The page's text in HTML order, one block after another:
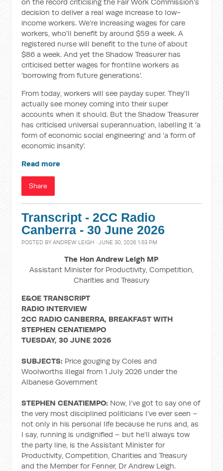
decision to deliver a real wage increase to low-
income workers. We're increasing wages for care
workers, who'll benefit by around $59 a week. A
registered nurse will benefit to the tune of about
$86 a week. And yet the Shadow Treasurer has
criticised better wages for frontline workers as
'borrowing from future generations'.
From today, workers will see payday super. They'll
actually see money coming into their super
accounts when it should. But the Shadow Treasurer
has criticised universal superannuation, labelling it 'a
form of economic social engineering' and 'a form of
economic insanity'.
Read more
Share
Transcript - 2CC Radio
Canberra - 30 June 2026
POSTED BYANDREW LEIGH · JUNE 30, 2026 1:53 PM
The Hon Andrew Leigh MP
Assistant Minister for Productivity, Competition,
Charities and Treasury
E&OE TRANSCRIPT
RADIO INTERVIEW
2CC RADIO CANBERRA, BREAKFAST WITH
STEPHEN CENATIEMPO
TUESDAY, 30 JUNE 2026
SUBJECTS: Price gouging by Coles and
Woolworths illegal from 1 July 2026 under the
Albanese Government
STEPHEN CENATIEMPO: Now, I’ve got to say one of
the very most disciplined politicians I’ve ever seen –
not only in his personal life because he runs and, as
I say, running is undignified – but he’ll always tow
the party line, is the Assistant Minister for
Productivity, Competition, Charities and Treasury
and the Member for Fenner, Dr Andrew Leigh.